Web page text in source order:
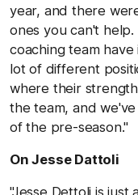
year, and there
ones you can't
coaching team
lot of different
where their
the team, and
of the pre-season."
On Jesse Dattoli
"Jesse Dettoli is just